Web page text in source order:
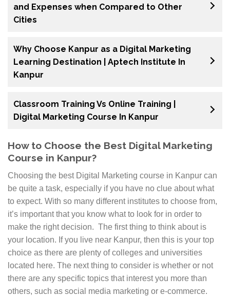
and Expenses when Compared to Other
Cities
Why Choose Kanpur as a Digital Marketing
Learning Destination | Aptech Institute In
Kanpur
Classroom Training Vs Online Training |
Digital Marketing Course In Kanpur
How to Choose the Best Digital Marketing
Course in Kanpur?
Choosing the best Digital Marketing course in Kanpur can
be quite a task, especially if you have no clue about what
to expect. With so many different institutes to choose from,
it’s important that you know what to look for in order to
make the right decision. The first thing to think about is
your location. If you live near Kanpur, then this is your top
choice as there are plenty of colleges and universities
located here. The next thing to consider is whether or not
there are any specific topics that interest you more than
others, such as social media marketing or e-commerce.